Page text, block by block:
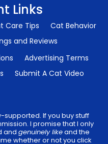
Links
Care Tips
Cat Behavior
and Reviews
Advertising Terms
Submit A Cat Video
supported. If you buy stuff
I promise that I only
and genuinely likeand the
whether or not you click